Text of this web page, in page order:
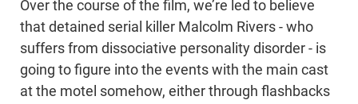
Over the course of the film, we’re led to believe
that detained serial killer Malcolm Rivers - who
suffers from dissociative personality disorder - is
going to figure into the events with the main cast
at the motel somehow, either through flashbacks